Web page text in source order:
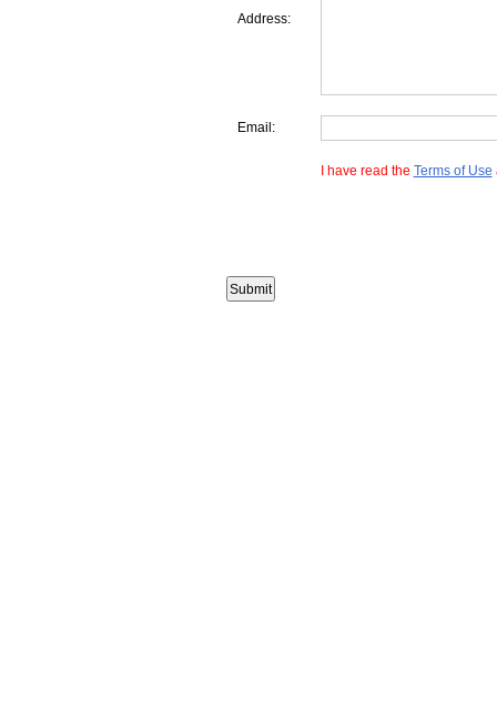
Address:
Email:
I have read the Terms of Use